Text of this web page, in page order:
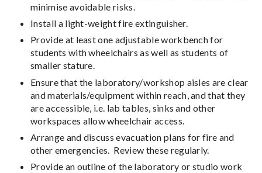
minimise avoidable risks.
Install a light-weight fire extinguisher.
Provide at least one adjustable workbench for
students with wheelchairs as well as students of
smaller stature.
Ensure that the laboratory/workshop aisles are clear
and materials/equipment within reach, and that they
are accessible, i.e. lab tables, sinks and other
workspaces allow wheelchair access.
Arrange and discuss evacuation plans for fire and
other emergencies. Review these regularly.
Provide an outline of the laboratory or studio work